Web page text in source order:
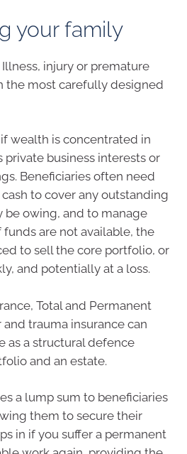
your family
injury or premature
the most carefully designed
wealth is concentrated in
private business interests or
Beneficiaries often need
to cover any outstanding
be owing, and to manage
funds are not available, the
to sell the core portfolio, or
and potentially at a loss.
Total and Permanent
and trauma insurance can
as a structural defence
and an estate.
a lump sum to beneficiaries
them to secure their
in if you suffer a permanent